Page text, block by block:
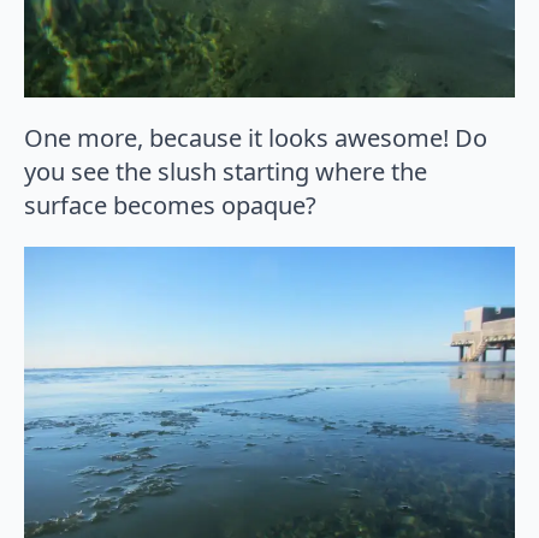
One more, because it looks awesome! Do
you see the slush starting where the
surface becomes opaque?